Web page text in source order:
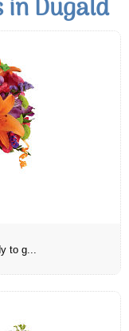
in Dugald
to g...